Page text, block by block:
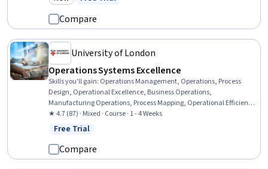
Category: New
Status: Free Trial
Compare
University of London
Operations Systems Excellence
Skills you'll gain: Operations Management, Operations, Process
Design, Operational Excellence, Business Operations,
Manufacturing Operations, Process Mapping, Operational Efficiency,
Operational Performance Management, Operational Analysis,
Organizational Strategy, Process Management, Customer
Strategic Planning
★ 4.7 (87) · Mixed · Course · 1 - 4 Weeks
Status: Free Trial
Free Trial
Compare